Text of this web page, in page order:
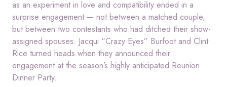
as an experiment in love and compatibility ended in a
surprise engagement — not between a matched couple,
but between two contestants who had ditched their show-
assigned spouses. Jacqui “Crazy Eyes” Burfoot and Clint
Rice turned heads when they announced their
engagement at the season’s highly anticipated Reunion
Dinner Party.